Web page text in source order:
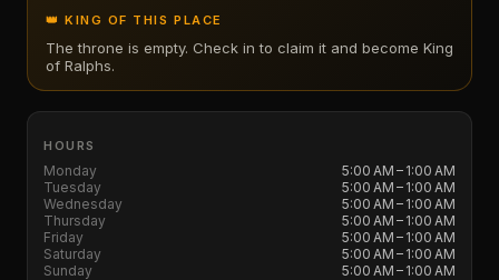
👑 KING OF THIS PLACE
The throne is empty. Check in to claim it and become King
of Ralphs.
HOURS
Monday
5:00 AM – 1:00 AM
Tuesday
5:00 AM – 1:00 AM
Wednesday
5:00 AM – 1:00 AM
Thursday
5:00 AM – 1:00 AM
Friday
5:00 AM – 1:00 AM
Saturday
5:00 AM – 1:00 AM
Sunday
5:00 AM – 1:00 AM